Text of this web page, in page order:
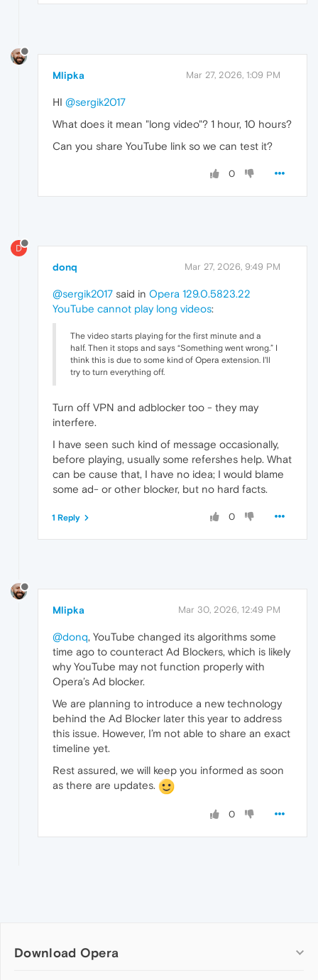
Mlipka Mar 27, 2026, 1:09 PM
HI @sergik2017
What does it mean "long video"? 1 hour, 10 hours?
Can you share YouTube link so we can test it?
0
D
donq Mar 27, 2026, 9:49 PM
@sergik2017 said in Opera 129.0.5823.22
YouTube cannot play long videos:
The video starts playing for the first minute and a
half. Then it stops and says “Something went wrong.” I
think this is due to some kind of Opera extension. I'll
try to turn everything off.
Turn off VPN and adblocker too - they may
interfere.
I have seen such kind of message occasionally,
before playing, usually some refershes help. What
can be cause that, I have no idea; I would blame
some ad- or other blocker, but no hard facts.
0
1 Reply
Mlipka Mar 30, 2026, 12:49 PM
@donq, YouTube changed its algorithms some
time ago to counteract Ad Blockers, which is likely
why YouTube may not function properly with
Opera’s Ad blocker.
We are planning to introduce a new technology
behind the Ad Blocker later this year to address
this issue. However, I’m not able to share an exact
timeline yet.
Rest assured, we will keep you informed as soon
as there are updates.
0
Download Opera